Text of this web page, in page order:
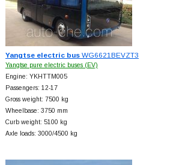
Yangtse electric busWG6621BEVZT3
Yangtse pure electric buses (EV)
Engine: YKHTTM005
Passengers: 12-17
Gross weight: 7500 kg
Wheelbase: 3750 mm
Curb weight: 5100 kg
Axle loads: 3000/4500 kg